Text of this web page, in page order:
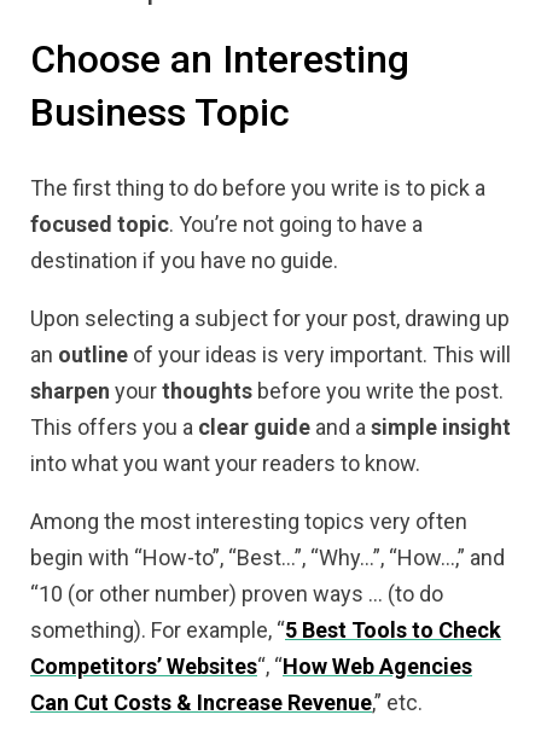
Choose an Interesting
Business Topic
The first thing to do before you write is to pick a
focused topic. You’re not going to have a
destination if you have no guide.
Upon selecting a subject for your post, drawing up
an outline of your ideas is very important. This will
sharpen yourthoughts before you write the post.
This offers you a clear guide and a simple insight
into what you want your readers to know.
Among the most interesting topics very often
begin with “How-to”, “Best…”, “Why…”, “How…,” and
“10 (or other number) proven ways … (to do
something). For example, “5 Best Tools to Check
Competitors’ Websites“, “How Web Agencies
Can Cut Costs & Increase Revenue,” etc.